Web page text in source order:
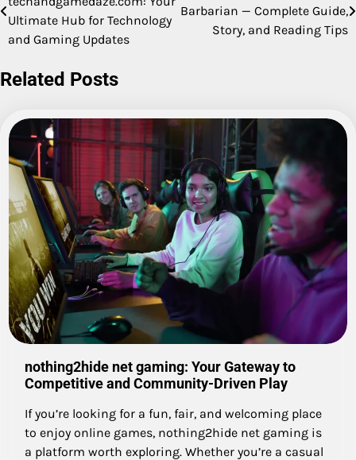
navigation
Ultimate Hub for Technology
and Gaming Updates
Barbarian — Complete Guide,
Story, and Reading Tips
Related Posts
nothing2hide net gaming: Your Gateway to
Competitive and Community-Driven Play
If you’re looking for a fun, fair, and welcoming place
to enjoy online games, nothing2hide net gaming is
a platform worth exploring. Whether you’re a casual